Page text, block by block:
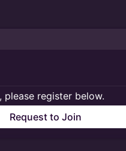
please register below.
Request to Join